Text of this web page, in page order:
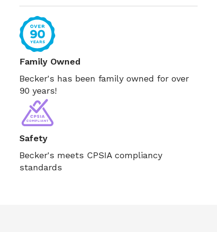
Family Owned
Becker's has been family owned for over
90 years!
Safety
Becker's meets CPSIA compliancy
standards